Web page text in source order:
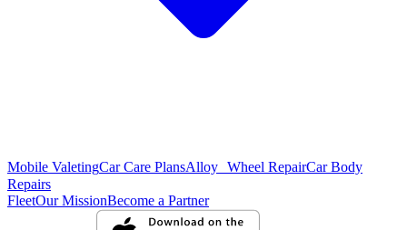
Mobile ValetingCar Care PlansAlloy Wheel RepairCar Body
Repairs
FleetOur MissionBecome a Partner